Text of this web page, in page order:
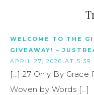
WELCOME TO THE
GIVEAWAY! –
APRIL 27, 2026 AT 5:39
[…] 27 Only By Grace
Woven by Words […]